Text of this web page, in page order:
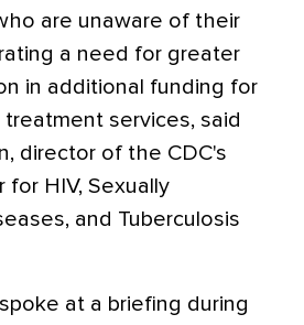
are unaware of their
a need for greater
in additional funding for
services, said
director of the CDC's
for HIV, Sexually
and Tuberculosis
at a briefing during